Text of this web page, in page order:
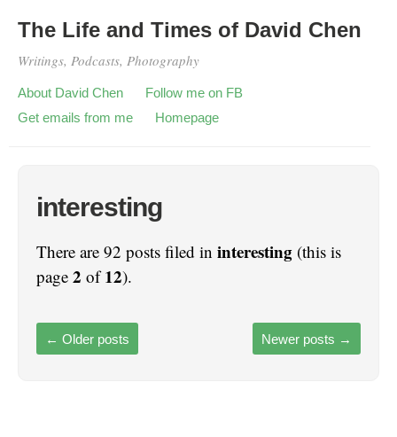
The Life and Times of David Chen
Writings, Podcasts, Photography
About David Chen
Follow me on FB
Get emails from me
Homepage
interesting
There are 92 posts filed in interesting (this is
page 2 of12).
← Older posts Newer posts →